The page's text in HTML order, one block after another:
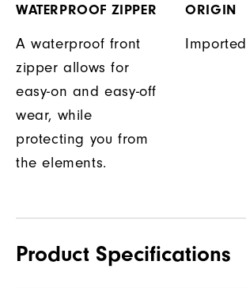
WATERPROOF ZIPPER
A waterproof front
zipper allows for
easy-on and easy-off
wear, while
protecting you from
the elements.
ORIGIN
Imported
Product Specifications